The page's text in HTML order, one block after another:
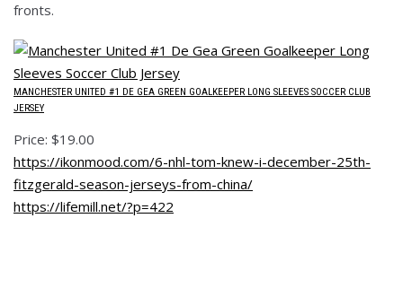
fronts.
MANCHESTER UNITED #1 DE GEA GREEN GOALKEEPER LONG SLEEVES SOCCER CLUB
JERSEY
Price: $19.00
https://ikonmood.com/6-nhl-tom-knew-i-december-25th-
fitzgerald-season-jerseys-from-china/
https://lifemill.net/?p=422